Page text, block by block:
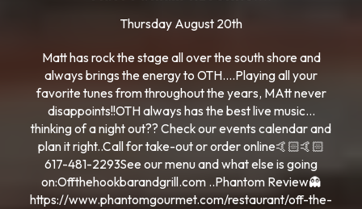
Thursday August 20th
Matt has rock the stage all over the south shore and
always brings the energy to OTH….Playing all your
favorite tunes from throughout the years, MAtt never
disappoints!!OTH always has the best live music…
thinking of a night out?? Check our events calendar and
plan it right..Call for take-out or order online🤙🏻🤙🏻
617-481-2293See our menu and what else is going
on:Offthehookbarandgrill.com ..Phantom Review👻
https://www.phantomgourmet.com/restaurant/off-the-